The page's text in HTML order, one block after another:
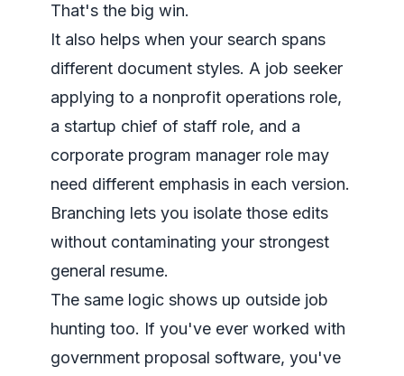
That's the big win.
It also helps when your search spans
different document styles. A job seeker
applying to a nonprofit operations role,
a startup chief of staff role, and a
corporate program manager role may
need different emphasis in each version.
Branching lets you isolate those edits
without contaminating your strongest
general resume.
The same logic shows up outside job
hunting too. If you've ever worked with
government proposal software, you've